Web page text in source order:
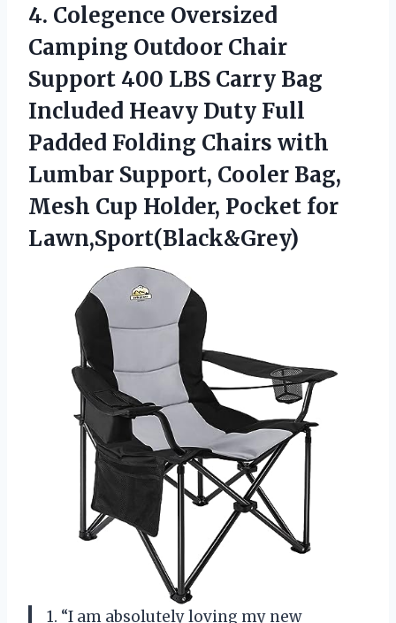
4. Colegence Oversized
Camping Outdoor Chair
Support 400 LBS Carry Bag
Included Heavy Duty Full
Padded Folding Chairs with
Lumbar Support, Cooler Bag,
Mesh Cup Holder, Pocket for
Lawn,Sport(Black&Grey)
1. “I am absolutely loving my new